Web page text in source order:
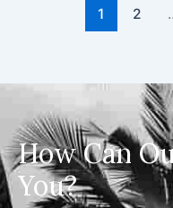
1 2
How Can
You?